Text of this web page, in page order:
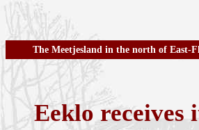
The Meetjesland in the north of East-
Eeklo receives